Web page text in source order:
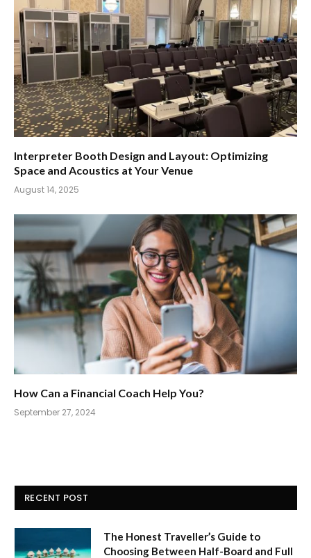
Interpreter Booth Design and Layout: Optimizing
Space and Acoustics at Your Venue
August 14, 2025
How Can a Financial Coach Help You?
September 27, 2024
RECENT POST
The Honest Traveller’s Guide to
Choosing Between Half-Board and Full